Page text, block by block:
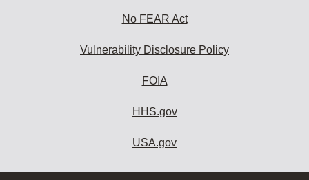
No FEAR Act
Vulnerability Disclosure Policy
FOIA
HHS.gov
USA.gov